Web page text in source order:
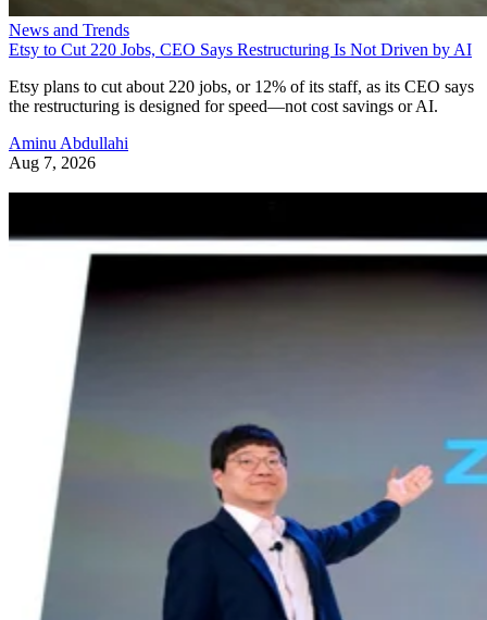
News and Trends
Etsy to Cut 220 Jobs, CEO Says Restructuring Is Not Driven by AI
Etsy plans to cut about 220 jobs, or 12% of its staff, as its CEO says
the restructuring is designed for speed—not cost savings or AI.
Aminu Abdullahi
Aug 7, 2026